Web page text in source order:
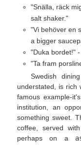
"Snälla, räck
salt shaker."
"Vi behöver en
a bigger
"Duka bordet!"
"Ta fram
Swedish
understated, is rich
famous example-
institution, an
something sweet.
coffee, served with
perhaps on a